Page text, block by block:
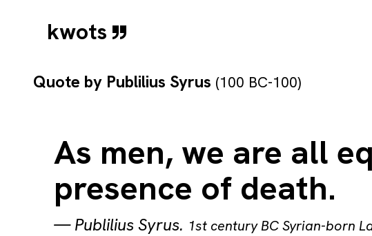
kwots
Quote by Publilius Syrus (100 BC-100)
As men, we are all
presence of death.
—Publilius Syrus. 1st century BC Syrian-born